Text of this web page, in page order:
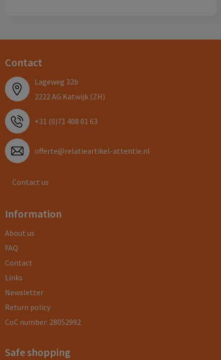
Contact
Lageweg 32b
2222 AG Katwijk (ZH)
+31 (0)71 408 01 63
offerte@relatieartikel-attentie.nl
Contact us
Information
About us
FAQ
Contact
Links
Newsletter
Return policy
CoC number: 28052992
Safe shopping